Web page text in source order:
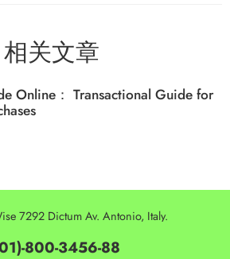
相关文章
Online： Transactional Guide for
7292 Dictum Av. Antonio, Italy.
800-3456-88